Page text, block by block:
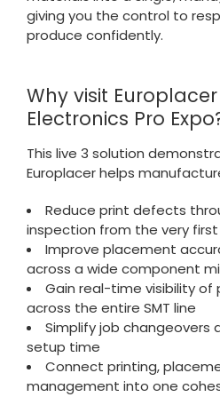
giving you the control to
produce confidently.
Why visit
Electronics Pro
This live 3 solution
Europlacer helps
Reduce print defects
inspection from the very
Improve placement
across a wide component
Gain real-time visibility
across the entire SMT line
Simplify job changeovers
setup time
Connect printing,
management into one